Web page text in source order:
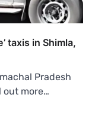
taxis in Shimla,
Pradesh
out more…